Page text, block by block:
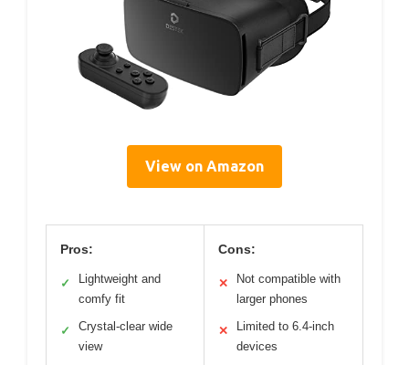
View on Amazon
Pros:
✓
Lightweight and
comfy fit
✓
Crystal-clear wide
view
Cons:
✕
Not compatible with
larger phones
✕
Limited to 6.4-inch
devices